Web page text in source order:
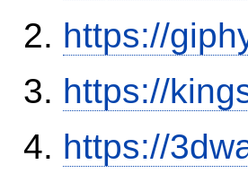
https://
https://
https://